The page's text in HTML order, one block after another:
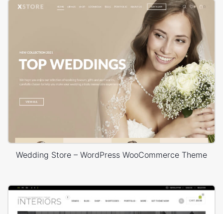
Wedding Store – WordPress WooCommerce Theme